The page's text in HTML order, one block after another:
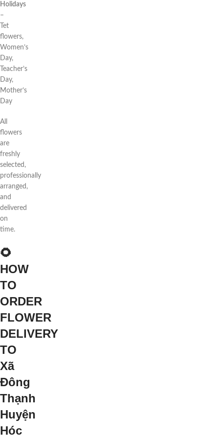
Holidays
–
Tet
flowers,
Women’s
Day,
Teacher’s
Day,
Mother’s
Day
All
flowers
are
freshly
selected,
professionally
arranged,
and
delivered
on
time.
🌻
HOW
TO
ORDER
FLOWER
DELIVERY
TO
Xã
Đông
Thạnh
Huyện
Hóc